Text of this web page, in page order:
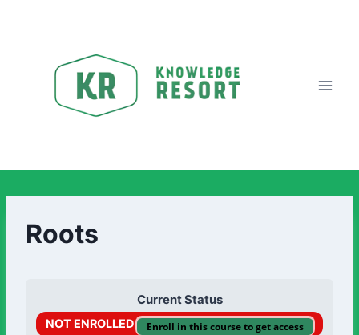
Roots
Current Status
NOT ENROLLED Enroll in this course to get access